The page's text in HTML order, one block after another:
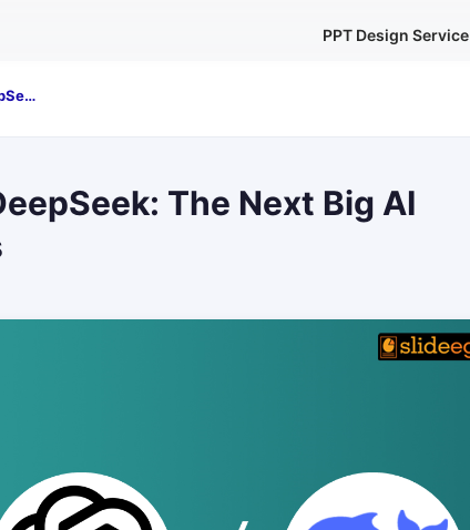
PPT Design Service
ChatGPT vs. DeepSeek: The Next Big AI Battle Unfolds
The Next Big AI